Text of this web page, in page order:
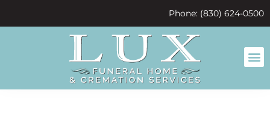
Phone: (830) 624-0500